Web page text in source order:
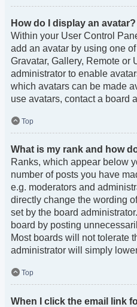
How do I display an avatar?
Within your User Control
add an avatar by using one
Gravatar, Gallery, Remote or
administrator to enable
which avatars can be made
use avatars, contact a board
Top
What is my rank and how
Ranks, which appear below
number of posts you have
e.g. moderators and
directly change the wording
set by the board
board by posting
Most boards will not tolerate
administrator will simply
Top
When I click the email link